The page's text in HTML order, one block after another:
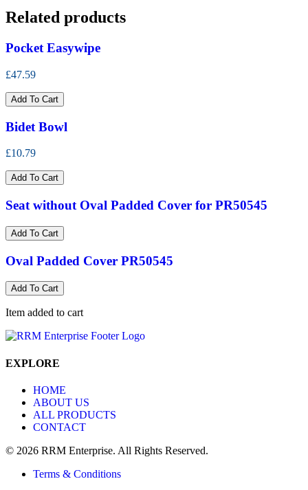
Related products
Pocket Easywipe
£47.59
Add To Cart
Bidet Bowl
£10.79
Add To Cart
Seat without Oval Padded Cover for PR50545
Add To Cart
Oval Padded Cover PR50545
Add To Cart
Item added to cart
EXPLORE
HOME
ABOUT US
ALL PRODUCTS
CONTACT
© 2026 RRM Enterprise. All Rights Reserved.
Terms & Conditions